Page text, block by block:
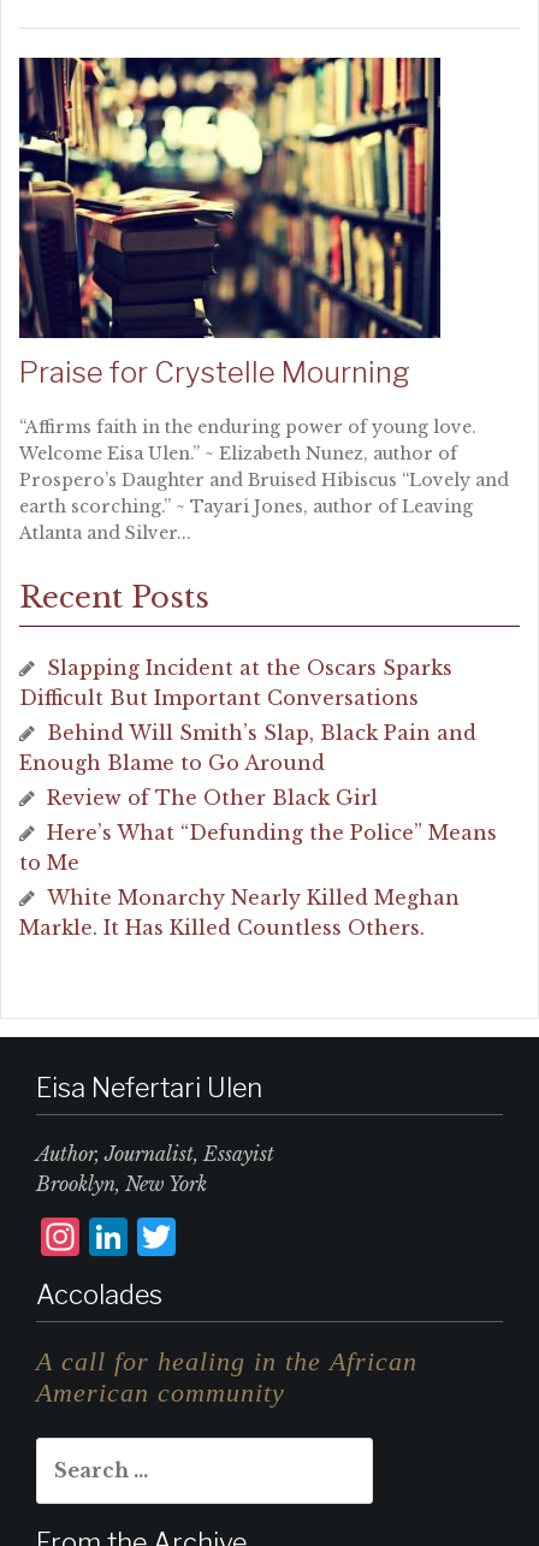
Praise for Crystelle Mourning
“Affirms faith in the enduring power of young love.
Welcome Eisa Ulen.” ~ Elizabeth Nunez, author of
Prospero’s Daughter and Bruised Hibiscus “Lovely and
earth scorching.” ~ Tayari Jones, author of Leaving
Atlanta and Silver...
Recent Posts
Slapping Incident at the Oscars Sparks
Difficult But Important Conversations
Behind Will Smith’s Slap, Black Pain and
Enough Blame to Go Around
Review of The Other Black Girl
Here’s What “Defunding the Police” Means
to Me
White Monarchy Nearly Killed Meghan
Markle. It Has Killed Countless Others.
Eisa Nefertari Ulen
Author, Journalist, Essayist
Brooklyn, New York
I
n
st
a
g
r
a
m
L
i
n
k
e
d
I
n
it
te
r
Accolades
A call for healing in the African
American community
for: